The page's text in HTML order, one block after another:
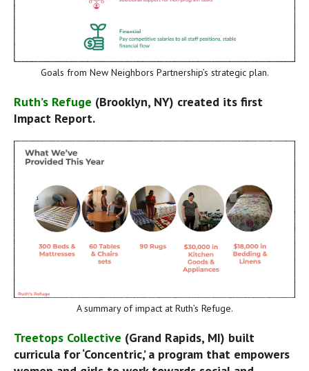
Goals from New Neighbors Partnership’s strategic plan.
Ruth’s Refuge (Brooklyn, NY) created its first
Impact Report.
A summary of impact at Ruth’s Refuge.
Treetops Collective (Grand Rapids, MI) built
curricula for ‘Concentric,’ a program that empowers